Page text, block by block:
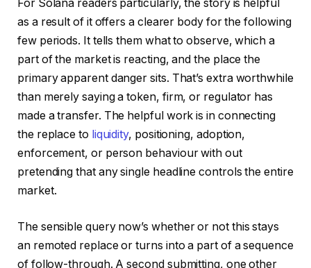
For Solana readers particularly, the story is helpful
as a result of it offers a clearer body for the following
few periods. It tells them what to observe, which a
part of the market is reacting, and the place the
primary apparent danger sits. That’s extra worthwhile
than merely saying a token, firm, or regulator has
made a transfer. The helpful work is in connecting
the replace to liquidity, positioning, adoption,
enforcement, or person behaviour with out
pretending that any single headline controls the entire
market.
The sensible query now’s whether or not this stays
an remoted replace or turns into a part of a sequence
of follow-through. A second submitting, one other